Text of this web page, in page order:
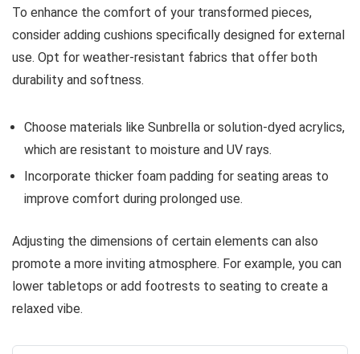
To enhance the comfort of your transformed pieces,
consider adding cushions specifically designed for external
use. Opt for weather-resistant fabrics that offer both
durability and softness.
Choose materials like Sunbrella or solution-dyed acrylics,
which are resistant to moisture and UV rays.
Incorporate thicker foam padding for seating areas to
improve comfort during prolonged use.
Adjusting the dimensions of certain elements can also
promote a more inviting atmosphere. For example, you can
lower tabletops or add footrests to seating to create a
relaxed vibe.